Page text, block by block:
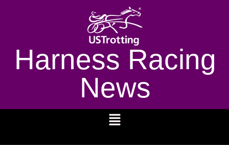
Harness Racing
News